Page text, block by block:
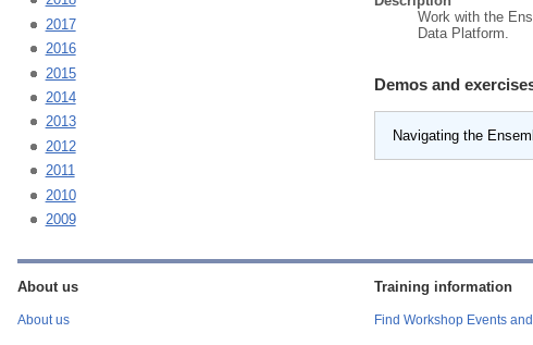
2017
2016
2015
2014
2013
2012
2011
2010
2009
Work with the
Data Platform.
Demos and
Navigating the
About us
About us
Training information
Find Workshop Events